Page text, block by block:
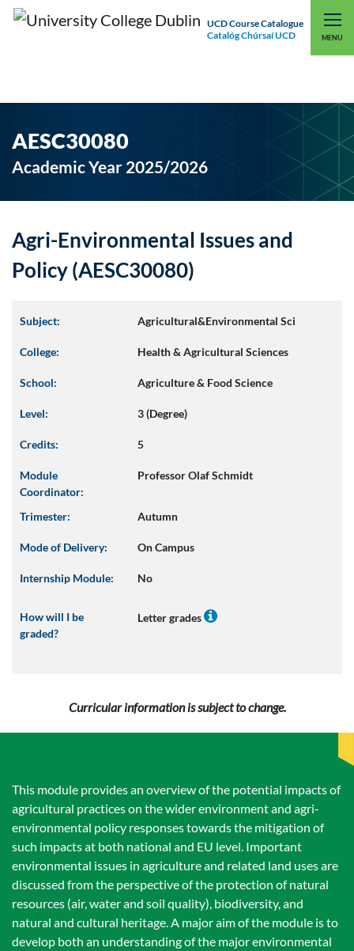
UCD Course Catalogue
Catalóg Chúrsaí UCD
MENU
UCD CONNECT
AESC30080
Academic Year 2025/2026
Agri-Environmental Issues and
Policy (AESC30080)
Subject: Agricultural&Environmental Sci
College: Health & Agricultural Sciences
School: Agriculture & Food Science
Level: 3 (Degree)
Credits: 5
Module
Coordinator:
Professor Olaf Schmidt
Trimester: Autumn
Mode of Delivery: On Campus
Internship Module: No
How will I be
graded?
Letter grades
Curricular information is subject to change.
This module provides an overview of the potential impacts of
agricultural practices on the wider environment and agri-
environmental policy responses towards the mitigation of
such impacts at both national and EU level. Important
environmental issues in agriculture and related land uses are
discussed from the perspective of the protection of natural
resources (air, water and soil quality), biodiversity, and
natural and cultural heritage. A major aim of the module is to
develop both an understanding of the major environmental